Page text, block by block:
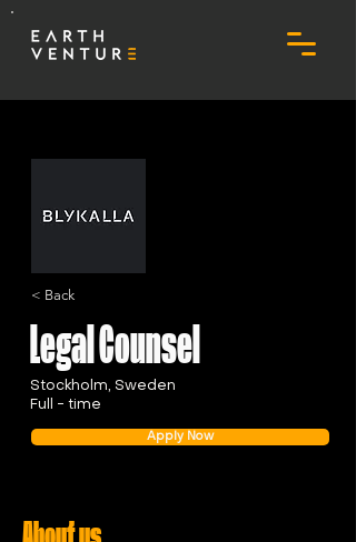
< Back
Legal Counsel
Stockholm, Sweden
Full - time
Apply Now